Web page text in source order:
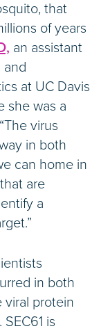
that
of years
an assistant
and
at UC Davis
she was a
virus
in both
can home in
are
a
in both
viral protein
is